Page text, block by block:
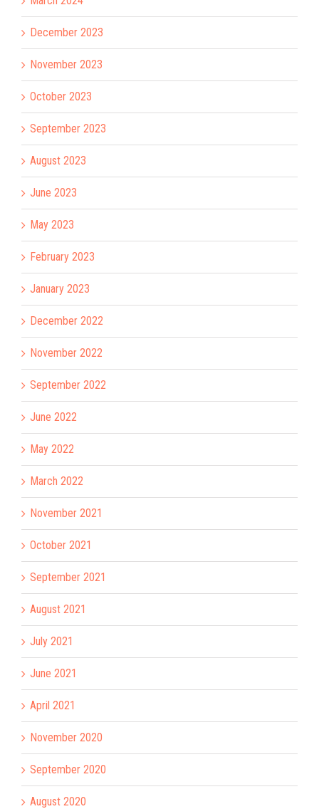
December 2023
November 2023
October 2023
September 2023
August 2023
June 2023
May 2023
February 2023
January 2023
December 2022
November 2022
September 2022
June 2022
May 2022
March 2022
November 2021
October 2021
September 2021
August 2021
July 2021
June 2021
April 2021
November 2020
September 2020
August 2020